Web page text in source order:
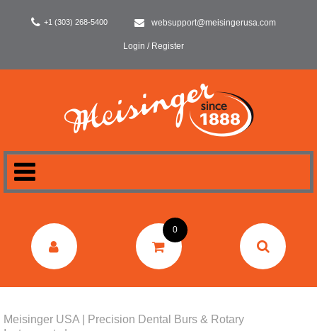
+1 (303) 268-5400 websupport@meisingerusa.com
Login / Register
DENTAL
0
Meisinger USA | Precision Dental Burs & Rotary